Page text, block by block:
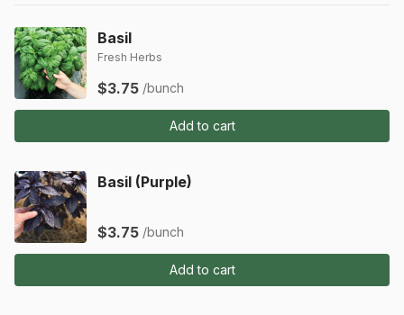
Basil
Fresh Herbs
$3.75 /bunch
Add to cart
Basil (Purple)
$3.75 /bunch
Add to cart